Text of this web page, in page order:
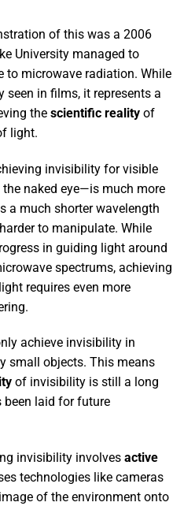
of this was a 2006
University managed to
to microwave radiation. While
in films, it represents a
the scientific reality of
light.
invisibility for visible
naked eye—is much more
a much shorter wavelength
to manipulate. While
in guiding light around
spectrums, achieving
requires even more
achieve invisibility in
small objects. This means
of invisibility is still a long
been laid for future
invisibility involves active
technologies like cameras
of the environment onto